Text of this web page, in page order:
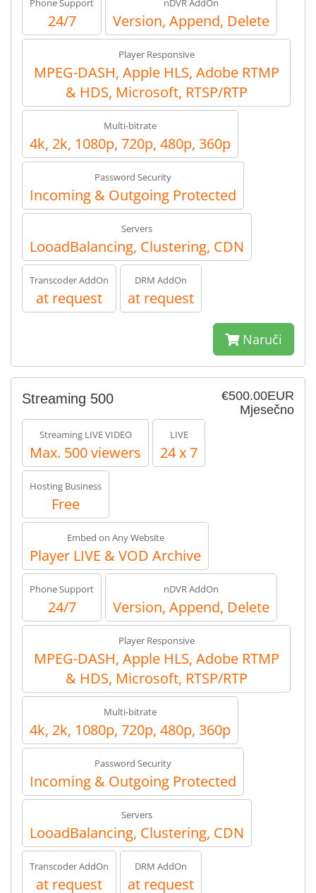
Phone Support
24/7
nDVR AddOn
Version, Append, Delete
Player Responsive
MPEG-DASH, Apple HLS, Adobe RTMP
& HDS, Microsoft, RTSP/RTP
Multi-bitrate
4k, 2k, 1080p, 720p, 480p, 360p
Password Security
Incoming & Outgoing Protected
Servers
LooadBalancing, Clustering, CDN
Transcoder AddOn
at request
DRM AddOn
at request
Naruči
€500.00EUR
Mjesečno
Streaming 500
Streaming LIVE VIDEO
Max. 500 viewers
LIVE
24 x 7
Hosting Business
Free
Embed on Any Website
Player LIVE & VOD Archive
Phone Support
24/7
nDVR AddOn
Version, Append, Delete
Player Responsive
MPEG-DASH, Apple HLS, Adobe RTMP
& HDS, Microsoft, RTSP/RTP
Multi-bitrate
4k, 2k, 1080p, 720p, 480p, 360p
Password Security
Incoming & Outgoing Protected
Servers
LooadBalancing, Clustering, CDN
Transcoder AddOn
at request
DRM AddOn
at request